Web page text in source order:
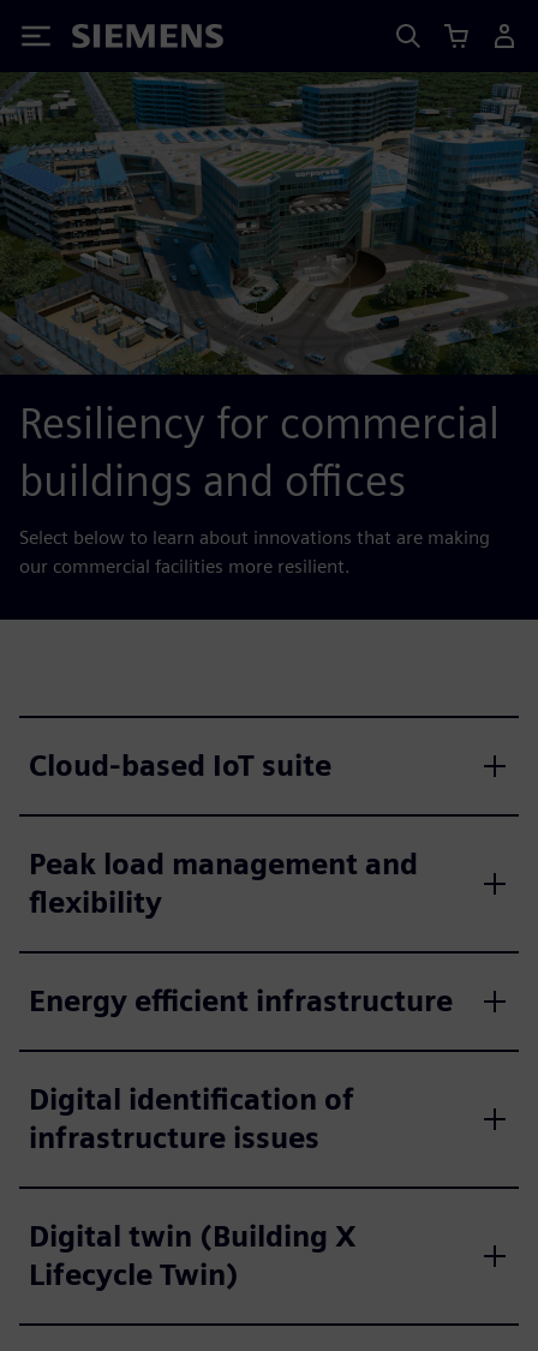
Siemens
Resiliency for commercial
buildings and offices
Select below to learn about innovations that are making
our commercial facilities more resilient.
Cloud-based IoT suite
Peak load management and
flexibility
Energy efficient infrastructure
Digital identification of
infrastructure issues
Digital twin (Building X
Lifecycle Twin)